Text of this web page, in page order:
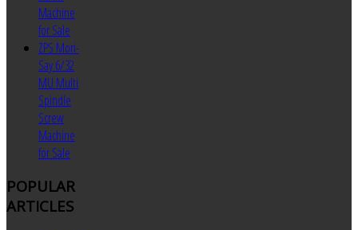
Machine
for Sale
ZPS Mori-
Say 6/32
MU Multi
Spindle
Screw
Machine
for Sale
POPULAR
ARTICLES